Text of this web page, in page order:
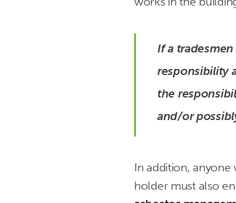
If a
responsibility
the
and/or
In addition,
holder must also